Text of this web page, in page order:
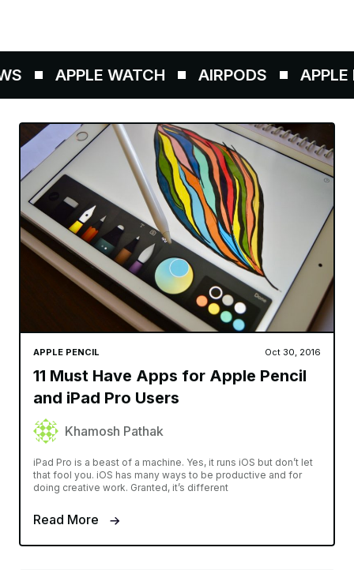
APPLE WATCH AIRPODS APPLE
APPLE PENCIL Oct 30, 2016
11 Must Have Apps for Apple Pencil
and iPad Pro Users
Khamosh Pathak
iPad Pro is a beast of a machine. Yes, it runs iOS but don’t let
that fool you. iOS has many ways to be productive and for
doing creative work. Granted, it’s different
Read More